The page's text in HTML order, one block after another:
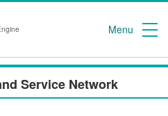
Menu
Service Network